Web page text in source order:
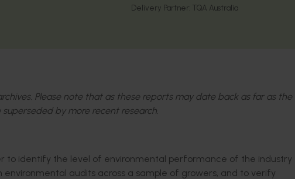
Delivery Partner: TQA Australia
Please note that as these reports may date back as far as the
by more recent research.
to identify the level of environmental performance of the industry
audits across a sample of growers, and to verify